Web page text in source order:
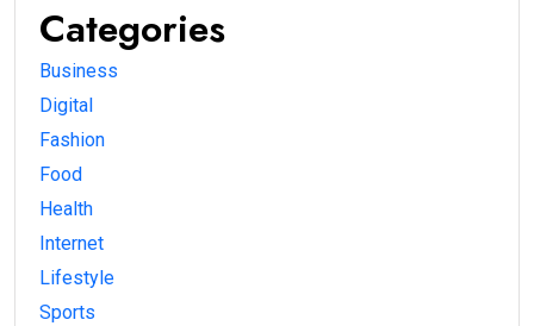
Categories
Business
Digital
Fashion
Food
Health
Internet
Lifestyle
Sports